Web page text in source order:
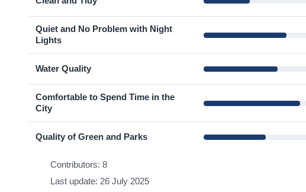
Quiet and No Problem with Night
Lights
Water Quality
Comfortable to Spend Time in the
City
Quality of Green and Parks
Contributors: 8
Last update: 26 July 2025